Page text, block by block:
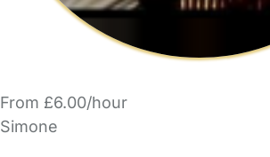
From £6.00/hour
Simone